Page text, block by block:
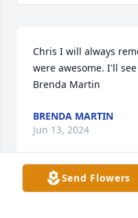
Chris I will always
were awesome. I'll
Brenda Martin
BRENDA MARTIN
Jun 13, 2024
Send Flowers